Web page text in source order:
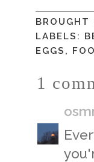
BROUGHT
LABELS:
EGGS ,
1